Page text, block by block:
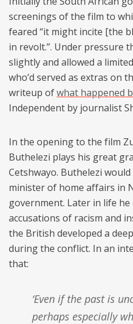
screenings of the film to
feared “it might incite [the
in revolt.”. Under pressure
slightly and allowed a
who’d served as extras on
writeup ofwhat happened
Independent by journalist
In the opening to the film
Buthelezi plays his great
Cetshwayo. Buthelezi
minister of home affairs in
government. Later in life
accusations of racism and
the British developed a
during the conflict. In an
that:
‘Even if the past is uncomfortable, and
perhaps especially